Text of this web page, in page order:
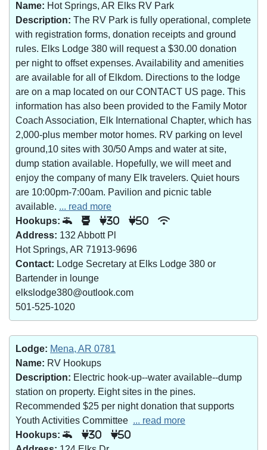
Name: Hot Springs, AR Elks RV Park
Description: The RV Park is fully operational, complete
with registration forms, donation receipts and ground
rules. Elks Lodge 380 will request a $30.00 donation
per night to offset expenses. Availability and amenities
are available for all of Elkdom. Directions to the lodge
are on a map located on our CONTACT US page. This
information has also been provided to the Family Motor
Coach Association, Elk International Chapter, which has
2,000-plus member motor homes. RV parking on level
ground,10 sites with 30/50 Amps and water at site,
dump station available. Hopefully, we will meet and
enjoy the company of many Elk travelers. Quiet hours
are 10:00pm-7:00am. Pavilion and picnic table
available. ... read more
Hookups:
30 50
Address: 132 Abbott Pl
Hot Springs, AR 71913-9696
Contact: Lodge Secretary at Elks Lodge 380 or
Bartender in lounge
elkslodge380@outlook.com
501-525-1020
Lodge: Mena, AR 0781
Name: RV Hookups
Description: Electric hook-up--water available--dump
station on property. Eight sites in the pines.
Recommended $25 per night donation that supports
Youth Activities Committee ... read more
Hookups:
30 50